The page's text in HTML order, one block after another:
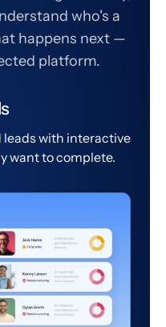
who's a
happens next —
platform.
leads with interactive
want to complete.